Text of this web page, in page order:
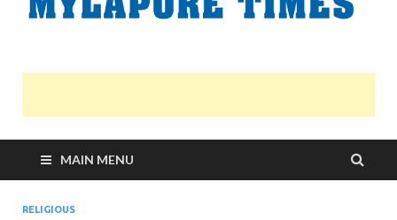
MAIN MENU
RELIGIOUS